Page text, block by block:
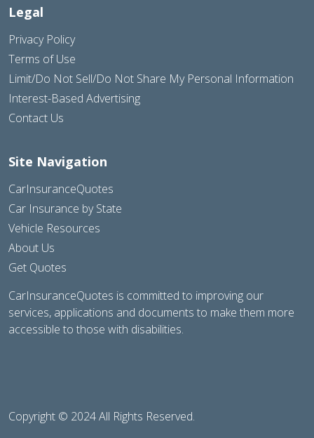
Legal
Privacy Policy
Terms of Use
Limit/Do Not Sell/Do Not Share My Personal Information
Interest-Based Advertising
Contact Us
Site Navigation
CarInsuranceQuotes
Car Insurance by State
Vehicle Resources
About Us
Get Quotes
CarInsuranceQuotes is committed to improving our
services, applications and documents to make them more
accessible to those with disabilities.
Copyright © 2024 All Rights Reserved.